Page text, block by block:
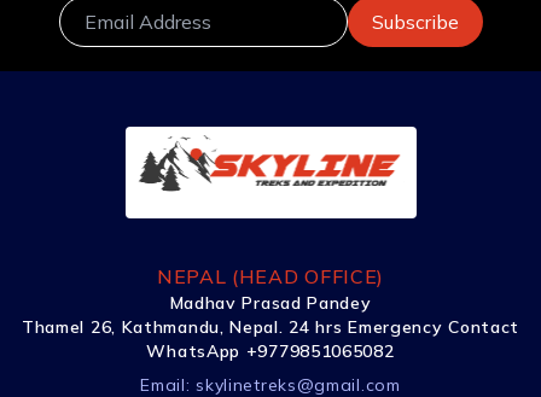
NEPAL (HEAD OFFICE)
Madhav Prasad Pandey
Thamel 26, Kathmandu, Nepal. 24 hrs Emergency Contact
WhatsApp +9779851065082
Email: skylinetreks@gmail.com